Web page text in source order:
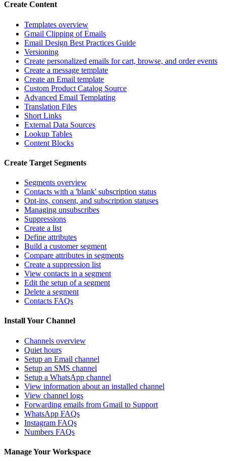
Create Content
Templates overview
Gmail Clipping of Emails
Email Design Best Practices Guide
Versioning
Create personalized emails for cart, browse, and order events
Create a message template
Create an Email template
Custom Product Catalog Source
Advanced Email Templating
Translation Files
Short Links
External Data Sources
Lookup Tables
Content Blocks
Create Target Segments
Segments overview
Contacts with a 'blank' subscription status
Opt-ins, consent, and subscription statuses
Managing unsubscribes
Suppressions
Create a list
Define attributes
Build a customer segment
Compare attributes in segments
Create a suppression list
View contacts in a segment
Edit the setup of a segment
Delete a segment
Contacts FAQs
Install Your Channel
Channels overview
Quiet hours
Setup an Email channel
Setup an SMS channel
Setup a WhatsApp channel
View information about an installed channel
View channel logs
Forwarding emails from Gmail to Support
WhatsApp FAQs
Instagram FAQs
Numbers FAQs
Manage Your Workspace